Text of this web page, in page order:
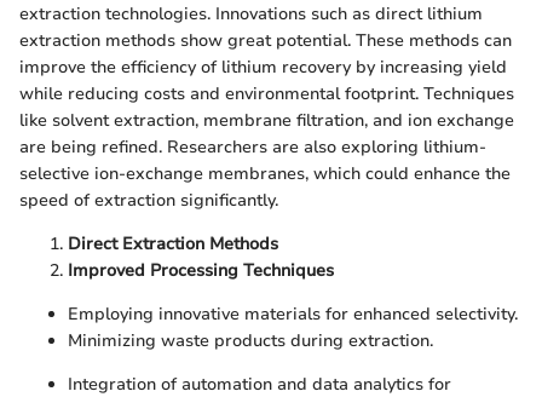
extraction technologies. Innovations such as direct lithium
extraction methods show great potential. These methods can
improve the efficiency of lithium recovery by increasing yield
while reducing costs and environmental footprint. Techniques
like solvent extraction, membrane filtration, and ion exchange
are being refined. Researchers are also exploring lithium-
selective ion-exchange membranes, which could enhance the
speed of extraction significantly.
Direct Extraction Methods
Improved Processing Techniques
Employing innovative materials for enhanced selectivity.
Minimizing waste products during extraction.
Integration of automation and data analytics for